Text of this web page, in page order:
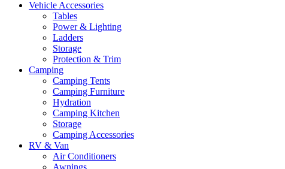
Vehicle Accessories
Tables
Power & Lighting
Ladders
Storage
Protection & Trim
Camping
Camping Tents
Camping Furniture
Hydration
Camping Kitchen
Storage
Camping Accessories
RV & Van
Air Conditioners
Awnings